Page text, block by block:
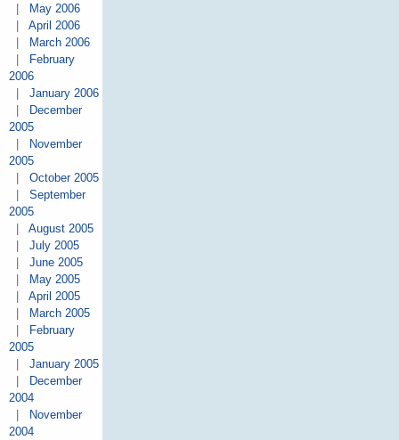
May 2006
April 2006
March 2006
February
2006
January 2006
December
2005
November
2005
October 2005
September
2005
August 2005
July 2005
June 2005
May 2005
April 2005
March 2005
February
2005
January 2005
December
2004
November
2004